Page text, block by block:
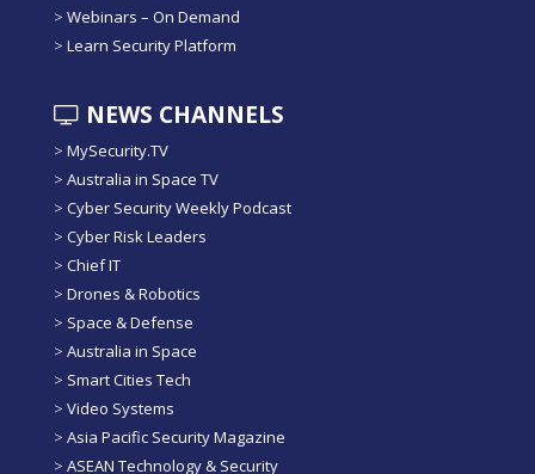
> Webinars – On Demand
> Learn Security Platform
NEWS CHANNELS
> MySecurity.TV
> Australia in Space TV
> Cyber Security Weekly Podcast
> Cyber Risk Leaders
> Chief IT
> Drones & Robotics
> Space & Defense
> Australia in Space
> Smart Cities Tech
> Video Systems
> Asia Pacific Security Magazine
> ASEAN Technology & Security